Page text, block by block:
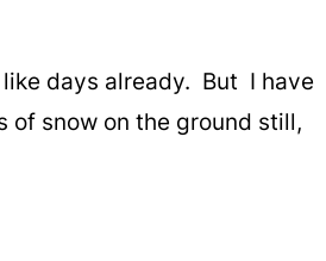
days already. But I have
of snow on the ground still,